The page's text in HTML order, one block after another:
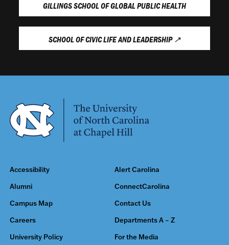
GILLINGS SCHOOL OF GLOBAL PUBLIC HEALTH
SCHOOL OF CIVIC LIFE AND LEADERSHIP ↗
Accessibility Alert Carolina
Alumni ConnectCarolina
Campus Map Contact Us
Careers Departments A – Z
University Policy For the Media